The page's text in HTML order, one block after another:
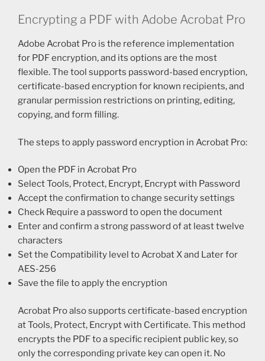
Encrypting a PDF with Adobe Acrobat Pro
Adobe Acrobat Pro is the reference implementation
for PDF encryption, and its options are the most
flexible. The tool supports password-based encryption,
certificate-based encryption for known recipients, and
granular permission restrictions on printing, editing,
copying, and form filling.
The steps to apply password encryption in Acrobat Pro:
Open the PDF in Acrobat Pro
Select Tools, Protect, Encrypt, Encrypt with Password
Accept the confirmation to change security settings
Check Require a password to open the document
Enter and confirm a strong password of at least twelve
characters
Set the Compatibility level to Acrobat X and Later for
AES-256
Save the file to apply the encryption
Acrobat Pro also supports certificate-based encryption
at Tools, Protect, Encrypt with Certificate. This method
encrypts the PDF to a specific recipient public key, so
only the corresponding private key can open it. No